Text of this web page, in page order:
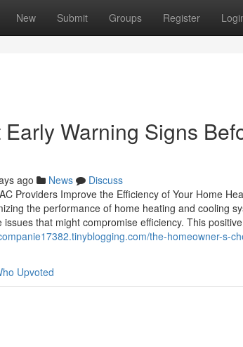
New Submit Groups Register
Warning Signs
ago News
Discuss
Providers Improve the Efficiency of Your Home
the performance of home heating and cooling
that might compromise efficiency. This
the-homeowner-s-
Upvoted